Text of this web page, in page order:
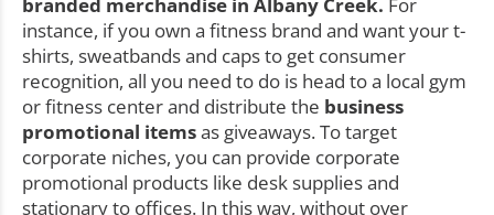
instance, if you own a fitness brand and want your t-
shirts, sweatbands and caps to get consumer
recognition, all you need to do is head to a local gym
or fitness center and distribute the business
promotional itemsas giveaways. To target
corporate niches, you can provide corporate
promotional products like desk supplies and
stationary to offices. In this way, without over